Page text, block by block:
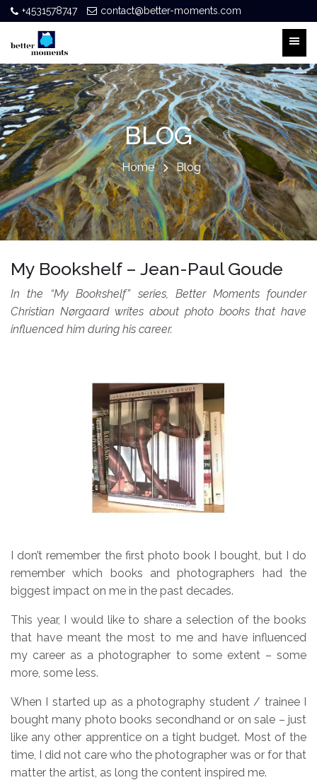
+4531578747 contact@better-moments.com
BLOG
Home Blog
My Bookshelf – Jean-Paul Goude
In the “My Bookshelf” series, Better Moments founder
Christian Nørgaard writes about photo books that have
influenced him during his career.
I don’t remember the first photo book I bought, but I do
remember which books and photographers had the
biggest impact on me in the past decades.
This year, I would like to share a selection of the books
that have meant the most to me and have influenced
my career as a photographer to some extent – some
more, some less.
When I started up as a photography student / trainee I
bought many photo books secondhand or on sale – just
like any other apprentice on a tight budget. Most of the
time, I did not care who the photographer was or for that
matter the artist, as long the content inspired me.